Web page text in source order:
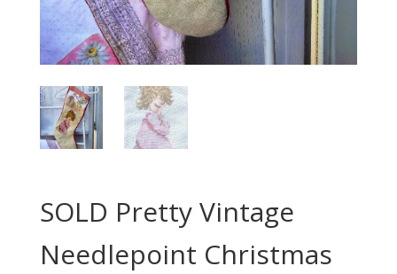
SOLD Pretty Vintage
Needlepoint Christmas